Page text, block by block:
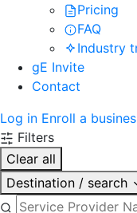
Pricing
FAQ
Industry
gE Invite
Contact
Log in Enroll a
Filters
Clear all
Destination / search